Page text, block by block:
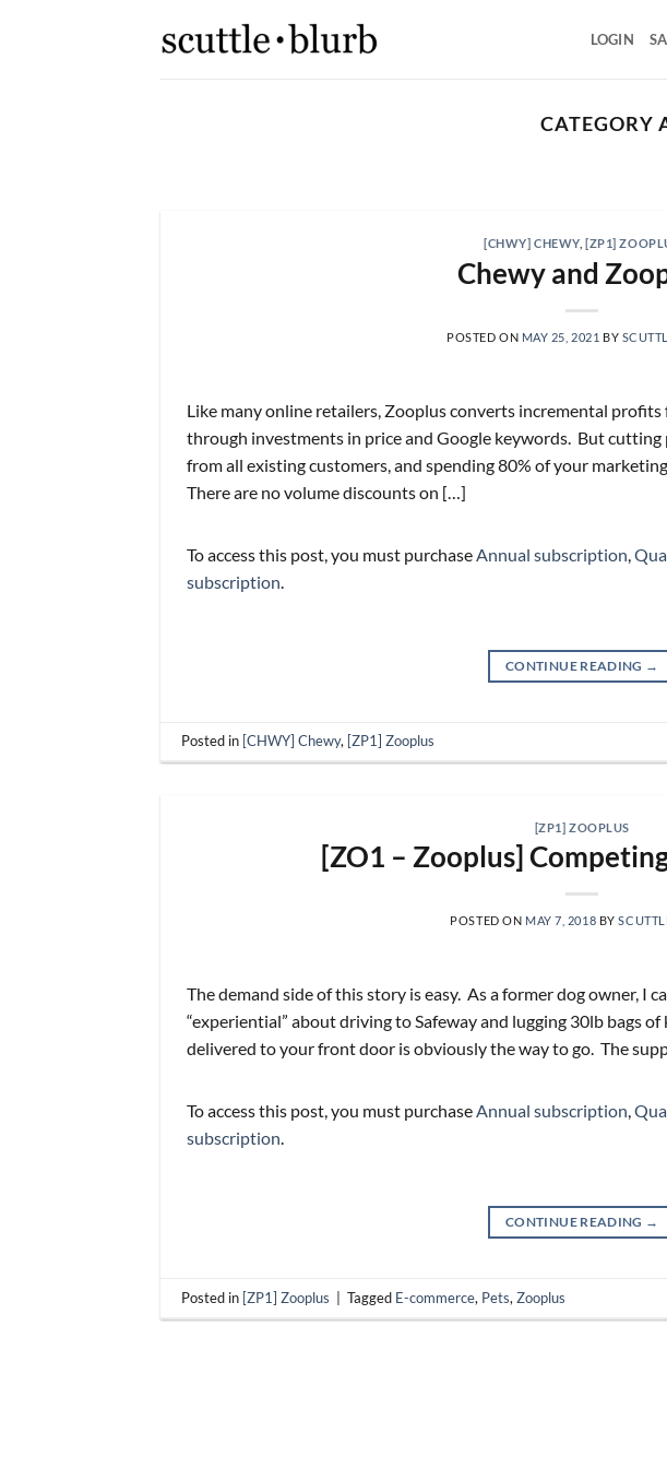
LOGIN
CATEGORY
What are scuttleslops? Booking Holdings, Q2 ‘26
nights grew [...]
[CHWY] CHEWY, [ZP1]
Chewy and
POSTED ON MAY 25, 2021 BY
Like many online retailers, Zooplus converts incremental
through investments in price and Google keywords. But
from all existing customers, and spending 80% of your
There are no volume discounts on […]
To access this post, you must purchase Annual subscription
subscription
CONTINUE READING →
Posted in [CHWY] Chewy, [ZP1] Zooplus
[ZP1] ZOOPLUS
[ZO1 – Zooplus]
POSTED ON MAY 7, 2018 BY
The demand side of this story is easy. As a former dog owner, I
“experiential” about driving to Safeway and lugging 30lb bags
delivered to your front door is obviously the way to go. The
To access this post, you must purchaseAnnual subscription,
subscription.
CONTINUE READING →
Posted in [ZP1] Zooplus Tagged E-commerce, Pets,Zooplus